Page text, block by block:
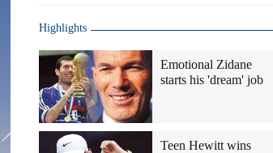
Highlights
Emotional Zidane
starts his 'dream' job
Teen Hewitt wins